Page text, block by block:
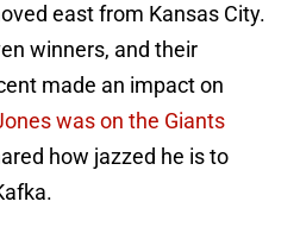
east from Kansas City.
winners, and their
made an impact on
was on the Giants
how jazzed he is to